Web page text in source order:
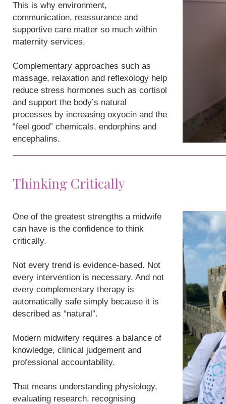
This is why environment,
communication, reassurance and
supportive care matter so much within
maternity services.
Complementary approaches such as
massage, relaxation and reflexology help
reduce stress hormones such as cortisol
and support the body’s natural
processes by increasing oxyocin and the
“feel good” chemicals, endorphins and
encephalins.
Thinking Critically
One of the greatest strengths a midwife
can have is the confidence to think
critically.
Not every trend is evidence-based. Not
every intervention is necessary. And not
every complementary therapy is
automatically safe simply because it is
described as “natural”.
Modern midwifery requires a balance of
knowledge, clinical judgement and
professional accountability.
That means understanding physiology,
evaluating research, recognising